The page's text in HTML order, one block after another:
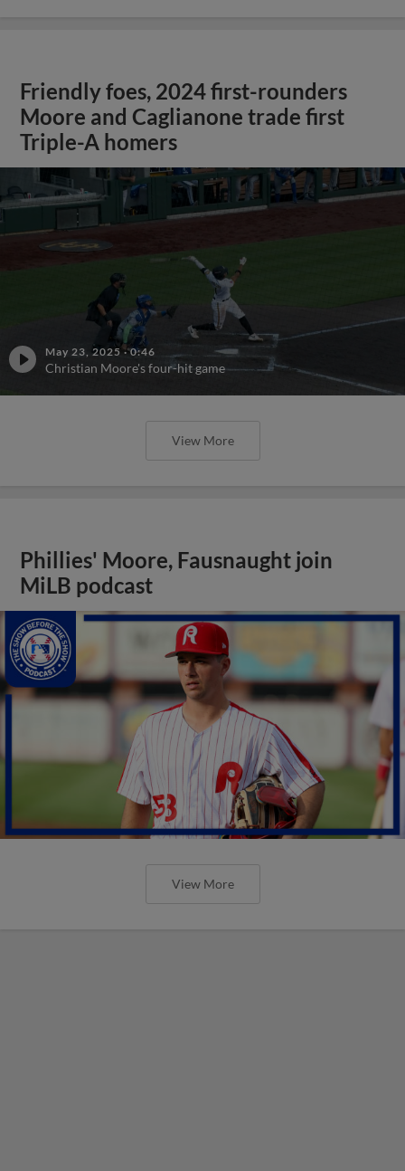
Friendly foes, 2024 first-rounders
Moore and Caglianone trade first
Triple-A homers
May 23, 2025 ·0:46
Christian Moore's four-hit game
View More
Phillies' Moore, Fausnaught join
MiLB podcast
View More